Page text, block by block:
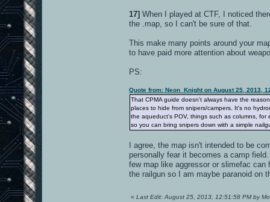
17] When I played at CTF, I noticed
the .map, so I can't be sure of that.
This make many points around your
to have paid more attention about
PS:
Quote from: Neon_Knight on August 25, 2013,
That CPMA guide doesn't always have the
places to hide from snipers/campers. It's no
the aqueduct's POV, things such as columns,
so you can bring snipers down with a simple
I agree, the map isn't intended to be
personally fear it becomes a camp
few map like aggressor or slimefac can
the railgun so I am maybe paranoid on
« Last Edit: August 25, 2013, 12:51:58 PM by